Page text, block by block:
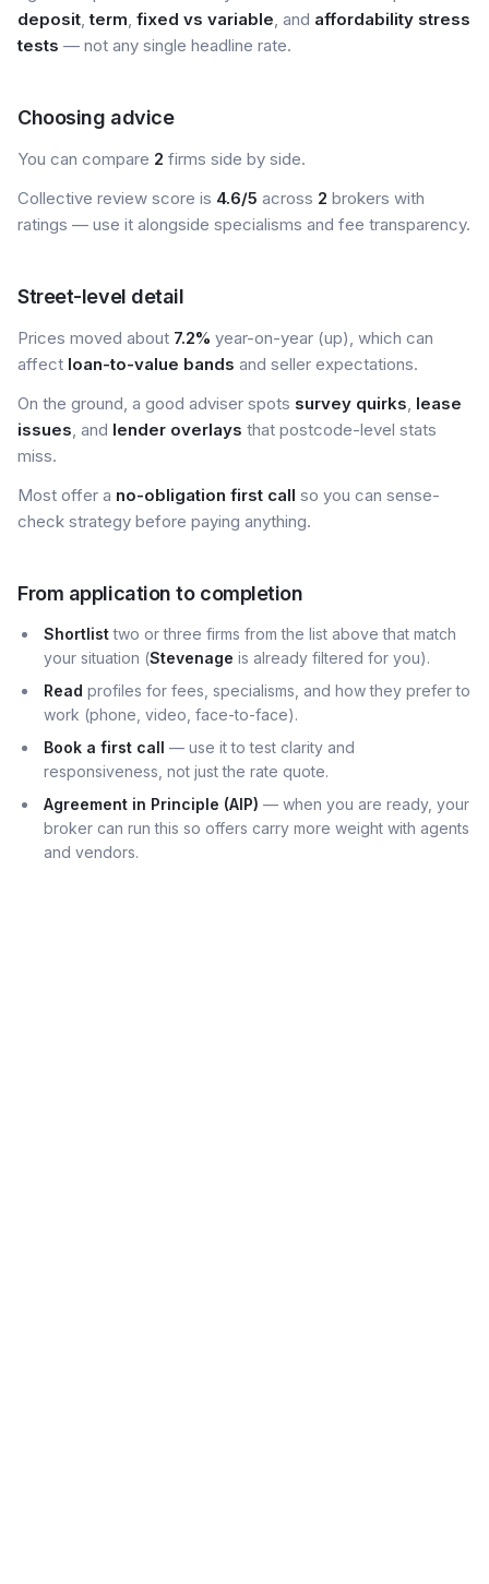
deposit,term, fixed vs variable, and affordability stress
tests — not any single headline rate.
Choosing advice
You can compare 2 firms side by side.
Collective review score is 4.6/5 across 2 brokers with
ratings — use it alongside specialisms and fee transparency.
Street-level detail
Prices moved about 7.2% year-on-year (up), which can
affect loan-to-value bands and seller expectations.
On the ground, a good adviser spots survey quirks, lease
issues, and lender overlays that postcode-level stats
miss.
Most offer a no-obligation first call so you can sense-
check strategy before paying anything.
From application to completion
Shortlisttwo or three firms from the list above that match
your situation (Stevenage is already filtered for you).
Read profiles for fees, specialisms, and how they prefer to
work (phone, video, face-to-face).
Book a first call — use it to test clarity and
responsiveness, not just the rate quote.
Agreement in Principle (AIP) — when you are ready, your
broker can run this so offers carry more weight with agents
and vendors.